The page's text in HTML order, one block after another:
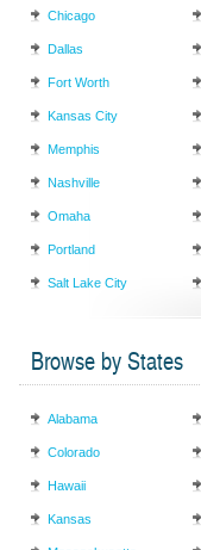
Chicago
Dallas
Fort Worth
Kansas City
Memphis
Nashville
Omaha
Portland
Salt Lake City
Browse by States
Alabama
Colorado
Hawaii
Kansas